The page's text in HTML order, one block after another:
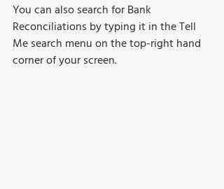
You can also search for Bank
Reconciliations by typing it in the Tell
Me search menu on the top-right hand
corner of your screen.